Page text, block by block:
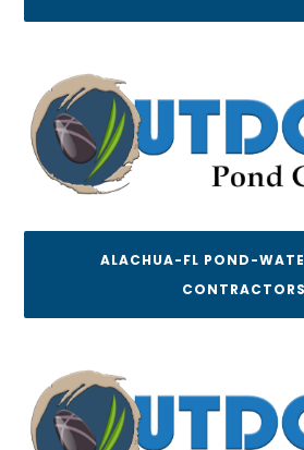
ALACHUA-FL POND-
CONTRACTORS